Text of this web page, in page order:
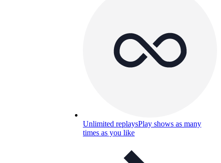
Unlimited replaysPlay shows as many
times as you like